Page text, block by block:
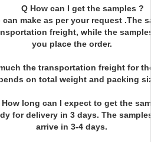
Q How can I get the samples ?
make as per your request .The
freight, while the
you place the order.
the transportation freight for
on total weight and packing
How long can I expect to get the
for delivery in 3 days. The
arrive in 3-4 days.